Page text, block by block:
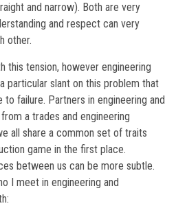
and narrow). Both are very
and respect can very
other.
this tension, however engineering
particular slant on this problem that
failure. Partners in engineering and
a trades and engineering
all share a common set of traits
game in the first place.
between us can be more subtle.
I meet in engineering and